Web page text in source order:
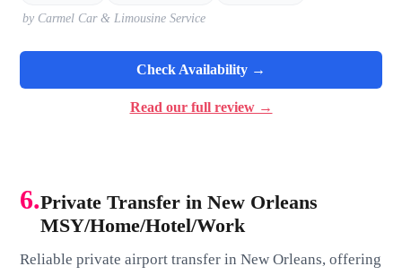
by Carmel Car & Limousine Service
Check Availability →
Read our full review →
6.Private Transfer in New Orleans
MSY/Home/Hotel/Work
Reliable private airport transfer in New Orleans, offering